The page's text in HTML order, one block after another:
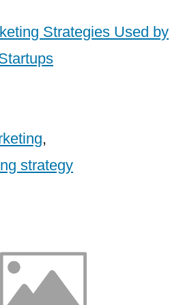
Strategies Used by
,
strategy